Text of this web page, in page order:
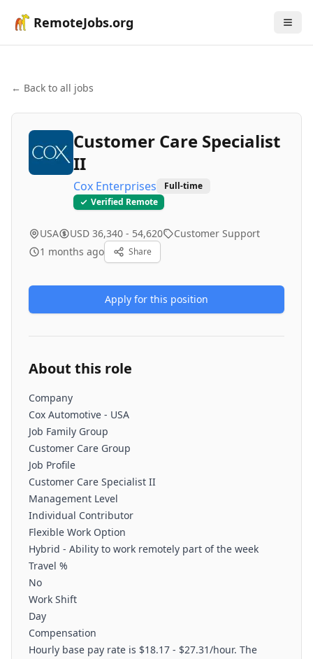
RemoteJobs.org
← Back to all jobs
Customer Care Specialist
II
Cox Enterprises
Full-time
Verified Remote
USA USD 36,340 - 54,620
Customer Support
1 months ago
Share
Apply for this position
About this role
Company
Cox Automotive - USA
Job Family Group
Customer Care Group
Job Profile
Customer Care Specialist II
Management Level
Individual Contributor
Flexible Work Option
Hybrid - Ability to work remotely part of the week
Travel %
No
Work Shift
Day
Compensation
Hourly base pay rate is $18.17 - $27.31/hour. The